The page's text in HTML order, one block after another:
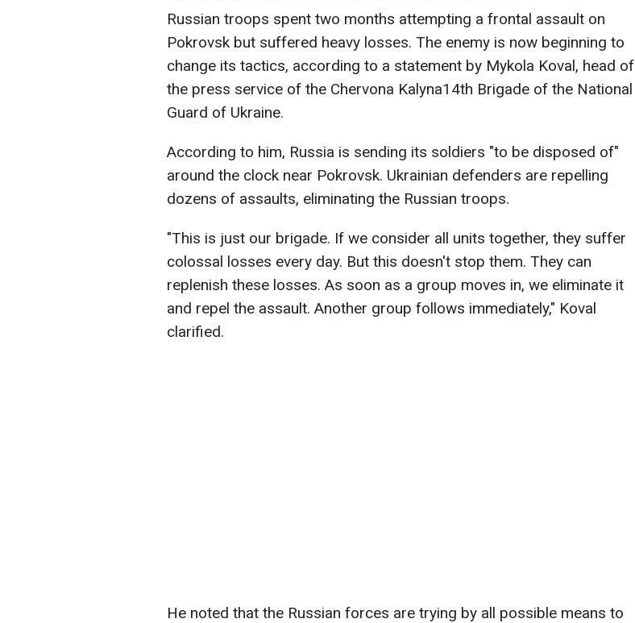
Russian troops spent two months attempting a frontal assault on
Pokrovsk but suffered heavy losses. The enemy is now beginning to
change its tactics, according to a statement by Mykola Koval, head of
the press service of the Chervona Kalyna14th Brigade of the National
Guard of Ukraine.
According to him, Russia is sending its soldiers "to be disposed of"
around the clock near Pokrovsk. Ukrainian defenders are repelling
dozens of assaults, eliminating the Russian troops.
"This is just our brigade. If we consider all units together, they suffer
colossal losses every day. But this doesn't stop them. They can
replenish these losses. As soon as a group moves in, we eliminate it
and repel the assault. Another group follows immediately," Koval
clarified.
He noted that the Russian forces are trying by all possible means to